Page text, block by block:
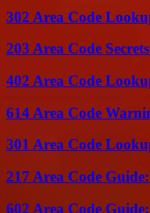
302 Area Code
203 Area Code
402 Area Code
614 Area Code
301 Area Code
217 Area Code
602 Area Code